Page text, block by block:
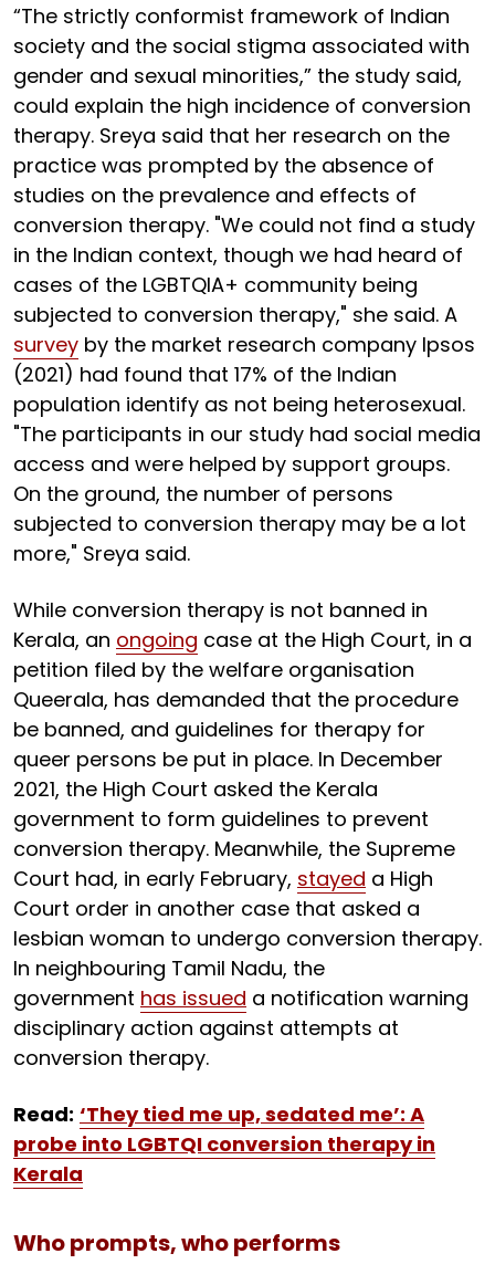
“The strictly conformist framework of Indian
society and the social stigma associated with
gender and sexual minorities,” the study said,
could explain the high incidence of conversion
therapy. Sreya said that her research on the
practice was prompted by the absence of
studies on the prevalence and effects of
conversion therapy. "We could not find a study
in the Indian context, though we had heard of
cases of the LGBTQIA+ community being
subjected to conversion therapy," she said. A
survey by the market research company Ipsos
(2021) had found that 17% of the Indian
population identify as not being heterosexual.
"The participants in our study had social media
access and were helped by support groups.
On the ground, the number of persons
subjected to conversion therapy may be a lot
more," Sreya said.
While conversion therapy is not banned in
Kerala, an ongoing case at the High Court, in a
petition filed by the welfare organisation
Queerala, has demanded that the procedure
be banned, and guidelines for therapy for
queer persons be put in place. In December
2021, the High Court asked the Kerala
government to form guidelines to prevent
conversion therapy. Meanwhile, the Supreme
Court had, in early February, stayed a High
Court order in another case that asked a
lesbian woman to undergo conversion therapy.
In neighbouring Tamil Nadu, the
government has issued a notification warning
disciplinary action against attempts at
conversion therapy.
Read: ‘They tied me up, sedated me’: A
probe into LGBTQI conversion therapy in
Kerala
Who prompts, who performs